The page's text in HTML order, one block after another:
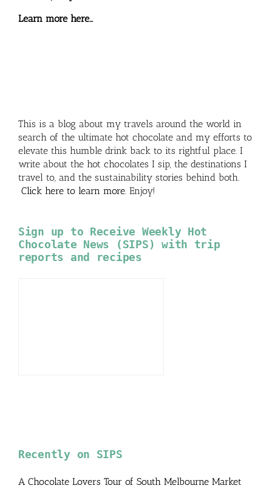
Learn more here…
This is a blog about my travels around the world in
search of the ultimate hot chocolate and my efforts to
elevate this humble drink back to its rightful place. I
write about the hot chocolates I sip, the destinations I
travel to, and the sustainability stories behind both.
Click here to learn more. Enjoy!
Sign up to Receive Weekly Hot
Chocolate News (SIPS) with trip
reports and recipes
Recently on SIPS
A Chocolate Lovers Tour of South Melbourne Market